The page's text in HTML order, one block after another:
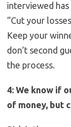
interviewed
“Cut your
Keep your
don’t second
the process.
4: We know if
of money, but